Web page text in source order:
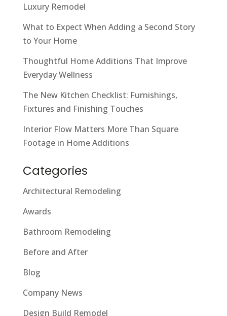
Luxury Remodel
What to Expect When Adding a Second Story
to Your Home
Thoughtful Home Additions That Improve
Everyday Wellness
The New Kitchen Checklist: Furnishings,
Fixtures and Finishing Touches
Interior Flow Matters More Than Square
Footage in Home Additions
Categories
Architectural Remodeling
Awards
Bathroom Remodeling
Before and After
Blog
Company News
Design Build Remodel